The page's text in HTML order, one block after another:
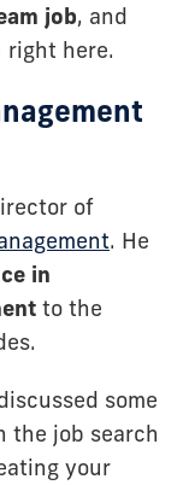
job, and
right here.
of
. He
in
to the
some
the job search
your